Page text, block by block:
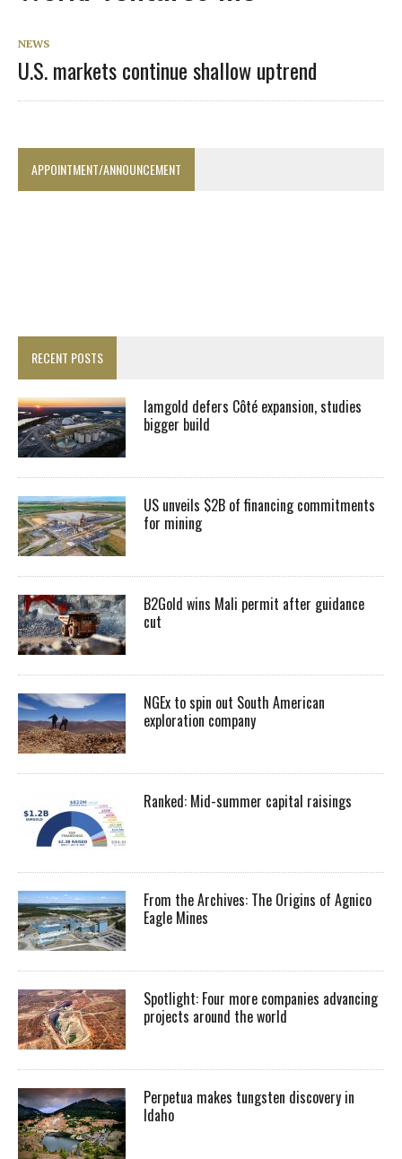
NEWS
U.S. markets continue shallow uptrend
APPOINTMENT/ANNOUNCEMENT
RECENT POSTS
Iamgold defers Côté expansion, studies
bigger build
US unveils $2B of financing commitments
for mining
B2Gold wins Mali permit after guidance
cut
NGEx to spin out South American
exploration company
Ranked: Mid-summer capital raisings
From the Archives: The Origins of Agnico
Eagle Mines
Spotlight: Four more companies advancing
projects around the world
Perpetua makes tungsten discovery in
Idaho